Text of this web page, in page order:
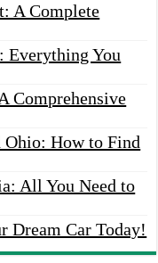
A Complete
Everything You
Comprehensive
Ohio: How to Find
All You Need to
Dream Car Today!